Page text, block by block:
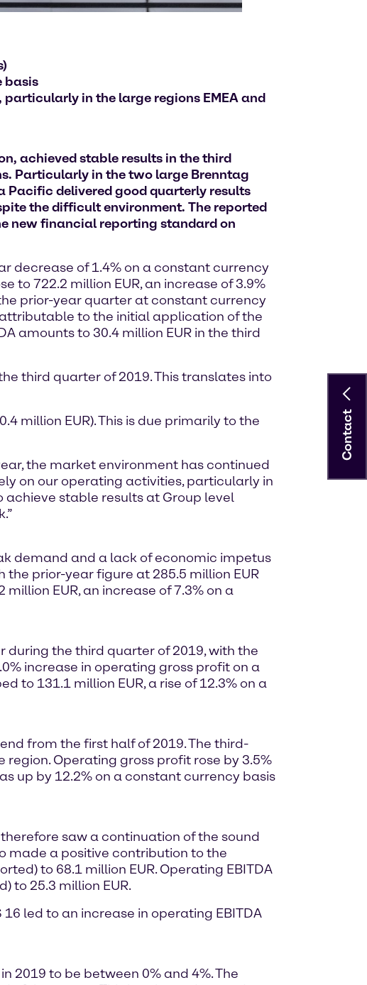
basis
in the large regions EMEA and
achieved stable results in the third
Particularly in the two large Brenntag
Pacific delivered good quarterly results
the difficult environment. The reported
new financial reporting standard on
decrease of 1.4% on a constant currency
to 722.2 million EUR, an increase of 3.9%
prior-year quarter at constant currency
attributable to the initial application of the
amounts to 30.4 million EUR in the third
third quarter of 2019. This translates into
million EUR). This is due primarily to the
the market environment has continued
on our operating activities, particularly in
achieve stable results at Group level
demand and a lack of economic impetus
prior-year figure at 285.5 million EUR
EUR, an increase of 7.3% on a
the third quarter of 2019, with the
increase in operating gross profit on a
to 131.1 million EUR, a rise of 12.3% on a
from the first half of 2019. The third-
Operating gross profit rose by 3.5%
up by 12.2% on a constant currency basis
saw a continuation of the sound
made a positive contribution to the
to 68.1 million EUR. Operating EBITDA
to 25.3 million EUR.
led to an increase in operating EBITDA
2019 to be between 0% and 4%. The
Contact